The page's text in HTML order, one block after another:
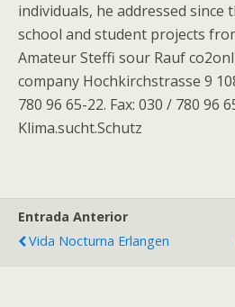
individuals, he addressed since
school and student projects
Amateur Steffi sour Rauf
company Hochkirchstrasse 9
780 96 65-22. Fax: 030 / 780 96
Klima.sucht.Schutz
Entrada Anterior
Vida Nocturna Erlangen